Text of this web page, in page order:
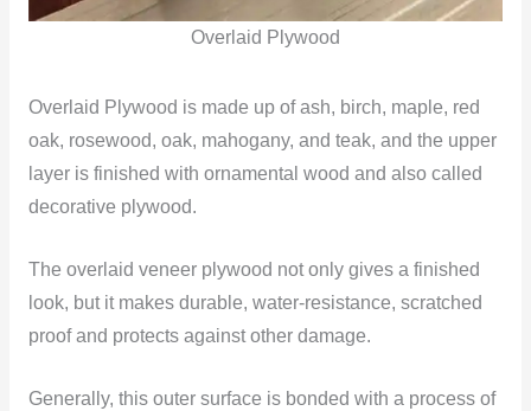
Overlaid Plywood
Overlaid Plywood is made up of ash, birch, maple, red
oak, rosewood, oak, mahogany, and teak, and the upper
layer is finished with ornamental wood and also called
decorative plywood.
The overlaid veneer plywood not only gives a finished
look, but it makes durable, water-resistance, scratched
proof and protects against other damage.
Generally, this outer surface is bonded with a process of